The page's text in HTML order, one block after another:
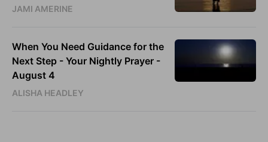
JAMI AMERINE
When You Need Guidance for the
Next Step - Your Nightly Prayer -
August 4
ALISHA HEADLEY